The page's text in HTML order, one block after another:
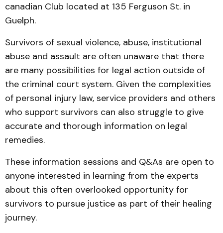
canadian Club located at 135 Ferguson St. in
Guelph.
Survivors of sexual violence, abuse, institutional
abuse and assault are often unaware that there
are many possibilities for legal action outside of
the criminal court system. Given the complexities
of personal injury law, service providers and others
who support survivors can also struggle to give
accurate and thorough information on legal
remedies.
These information sessions and Q&As are open to
anyone interested in learning from the experts
about this often overlooked opportunity for
survivors to pursue justice as part of their healing
journey.